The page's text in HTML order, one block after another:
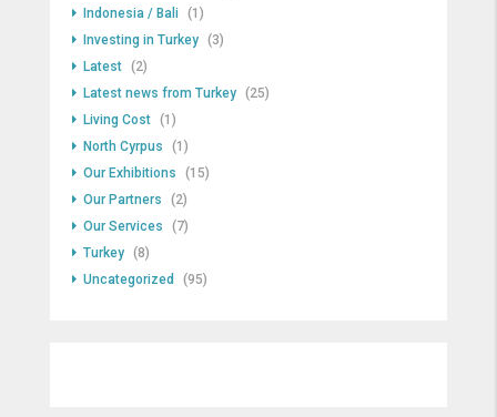
Indonesia / Bali
(1)
Investing in Turkey (3)
Latest (2)
Latest news from Turkey (25)
Living Cost (1)
North Cyrpus
(1)
Our Exhibitions
(15)
Our Partners
(2)
Our Services
(7)
Turkey (8)
Uncategorized
(95)